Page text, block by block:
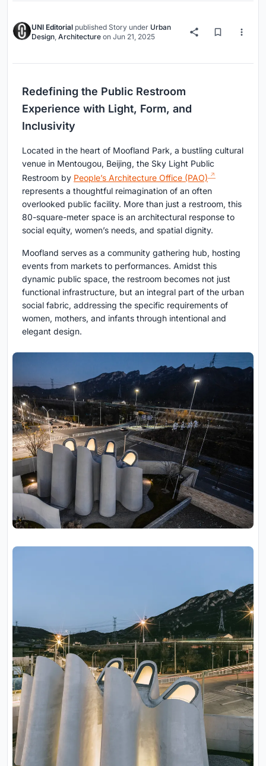
UNI Editorial published Story under Urban
Design, Architecture on Jun 21, 2025
Redefining the Public Restroom
Experience with Light, Form, and
Inclusivity
Located in the heart of Moofland Park, a bustling cultural
venue in Mentougou, Beijing, the Sky Light Public
Restroom by People’s Architecture Office (PAO)
represents a thoughtful reimagination of an often
overlooked public facility. More than just a restroom, this
80-square-meter space is an architectural response to
social equity, women’s needs, and spatial dignity.
Moofland serves as a community gathering hub, hosting
events from markets to performances. Amidst this
dynamic public space, the restroom becomes not just
functional infrastructure, but an integral part of the urban
social fabric, addressing the specific requirements of
women, mothers, and infants through intentional and
elegant design.